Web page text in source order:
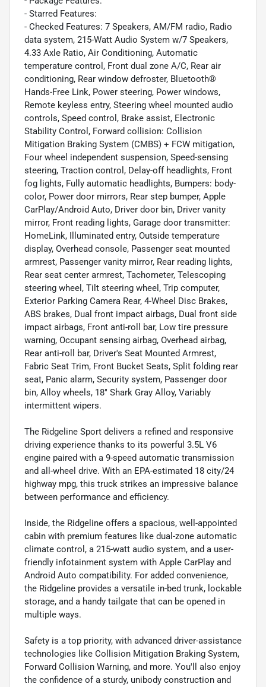
- Starred Features:
- Checked Features: 7 Speakers, AM/FM radio, Radio
data system, 215-Watt Audio System w/7 Speakers,
4.33 Axle Ratio, Air Conditioning, Automatic
temperature control, Front dual zone A/C, Rear air
conditioning, Rear window defroster, Bluetooth®
Hands-Free Link, Power steering, Power windows,
Remote keyless entry, Steering wheel mounted audio
controls, Speed control, Brake assist, Electronic
Stability Control, Forward collision: Collision
Mitigation Braking System (CMBS) + FCW mitigation,
Four wheel independent suspension, Speed-sensing
steering, Traction control, Delay-off headlights, Front
fog lights, Fully automatic headlights, Bumpers: body-
color, Power door mirrors, Rear step bumper, Apple
CarPlay/Android Auto, Driver door bin, Driver vanity
mirror, Front reading lights, Garage door transmitter:
HomeLink, Illuminated entry, Outside temperature
display, Overhead console, Passenger seat mounted
armrest, Passenger vanity mirror, Rear reading lights,
Rear seat center armrest, Tachometer, Telescoping
steering wheel, Tilt steering wheel, Trip computer,
Exterior Parking Camera Rear, 4-Wheel Disc Brakes,
ABS brakes, Dual front impact airbags, Dual front side
impact airbags, Front anti-roll bar, Low tire pressure
warning, Occupant sensing airbag, Overhead airbag,
Rear anti-roll bar, Driver's Seat Mounted Armrest,
Fabric Seat Trim, Front Bucket Seats, Split folding rear
seat, Panic alarm, Security system, Passenger door
bin, Alloy wheels, 18" Shark Gray Alloy, Variably
intermittent wipers.
The Ridgeline Sport delivers a refined and responsive
driving experience thanks to its powerful 3.5L V6
engine paired with a 9-speed automatic transmission
and all-wheel drive. With an EPA-estimated 18 city/24
highway mpg, this truck strikes an impressive balance
between performance and efficiency.
Inside, the Ridgeline offers a spacious, well-appointed
cabin with premium features like dual-zone automatic
climate control, a 215-watt audio system, and a user-
friendly infotainment system with Apple CarPlay and
Android Auto compatibility. For added convenience,
the Ridgeline provides a versatile in-bed trunk, lockable
storage, and a handy tailgate that can be opened in
multiple ways.
Safety is a top priority, with advanced driver-assistance
technologies like Collision Mitigation Braking System,
Forward Collision Warning, and more. You'll also enjoy
the confidence of a sturdy, unibody construction and